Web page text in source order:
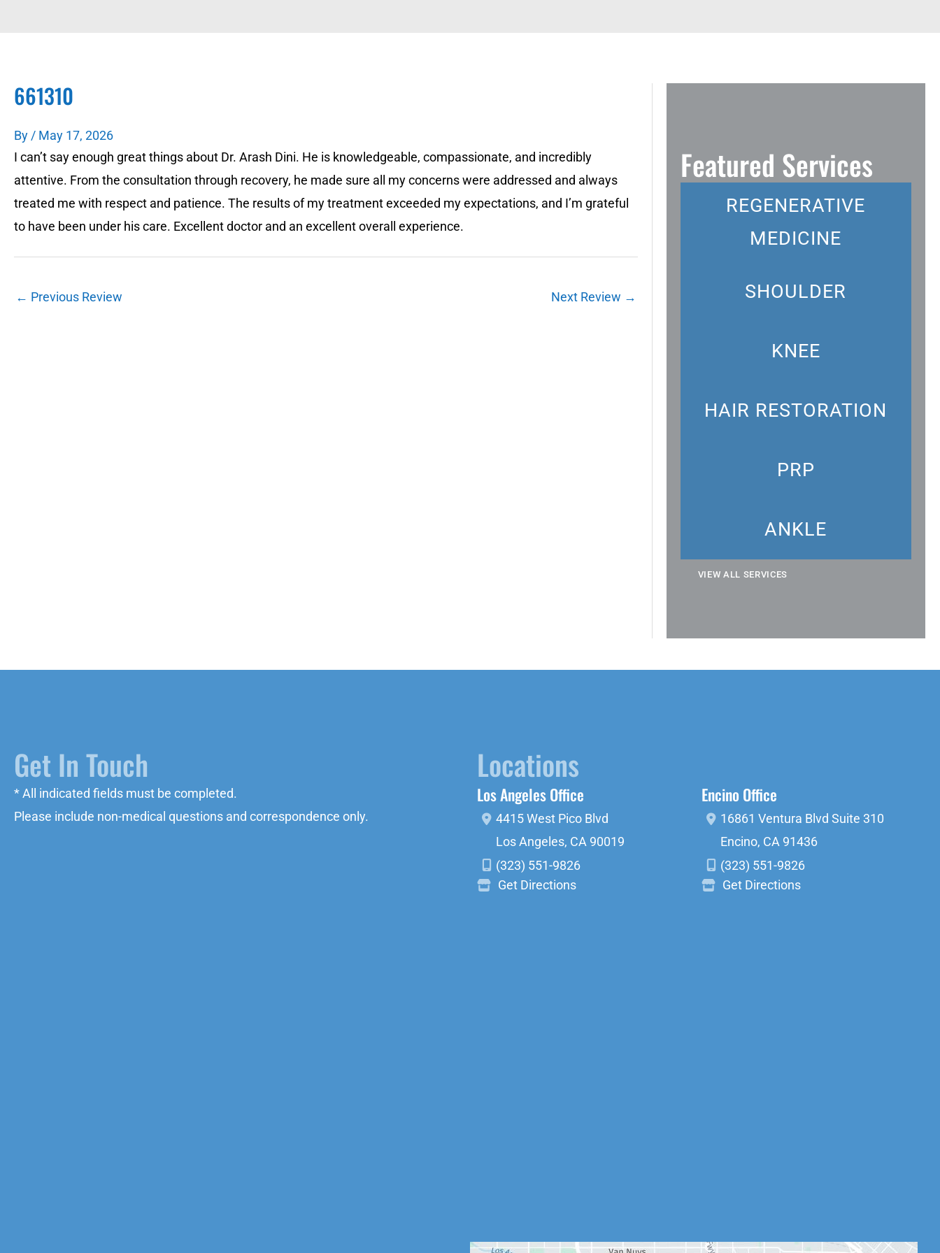
661310
By / May 17, 2026
I can’t say enough great things about Dr. Arash Dini. He is knowledgeable, compassionate, and incredibly
attentive. From the consultation through recovery, he made sure all my concerns were addressed and always
treated me with respect and patience. The results of my treatment exceeded my expectations, and I’m grateful
to have been under his care. Excellent doctor and an excellent overall experience.
← Previous Review Next Review →
Featured Services
REGENERATIVE
MEDICINE
SHOULDER
KNEE
HAIR RESTORATION
PRP
ANKLE
VIEW ALL SERVICES
Get In Touch
* All indicated fields must be completed.
Please include non-medical questions and correspondence only.
Locations
Los Angeles Office
4415 West Pico Blvd
Los Angeles, CA 90019
(323) 551-9826
Get Directions
Encino Office
16861 Ventura Blvd Suite 310
Encino, CA 91436
(323) 551-9826
Get Directions